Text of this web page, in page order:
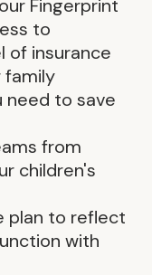
Fingerprint
to
of insurance
family
need to save
from
children's
plan to reflect
with